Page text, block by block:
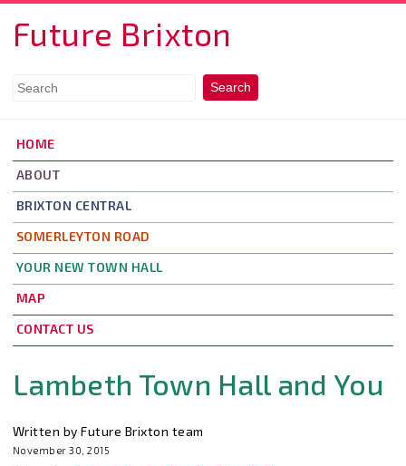
Future Brixton
HOME
ABOUT
BRIXTON CENTRAL
SOMERLEYTON ROAD
YOUR NEW TOWN HALL
MAP
CONTACT US
Lambeth Town Hall and You
Written by Future Brixton team
November 30, 2015